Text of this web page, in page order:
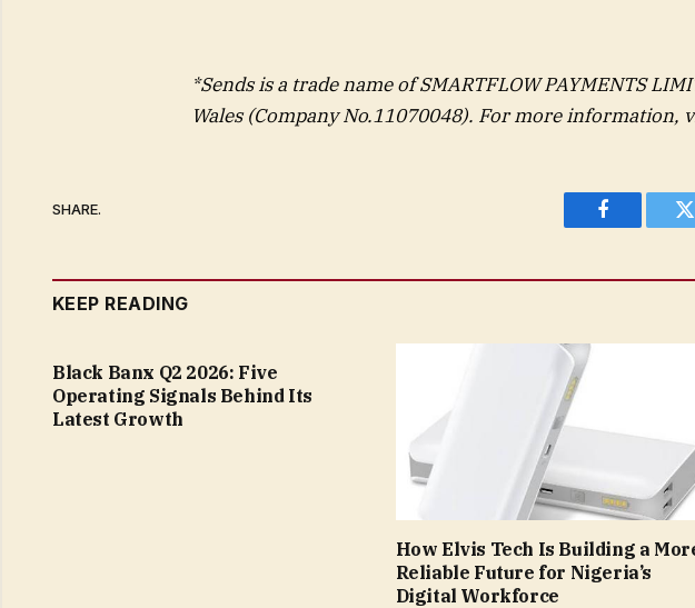
*Sends is a trade name of SMARTFLOW PAYMENTS
Wales (Company No.11070048). For more information,
SHARE.
Facebook
KEEP READING
Black Banx Q2 2026: Five
Operating Signals Behind Its
Latest Growth
How Elvis Tech Is Building a
Reliable Future for Nigeria’s
Digital Workforce